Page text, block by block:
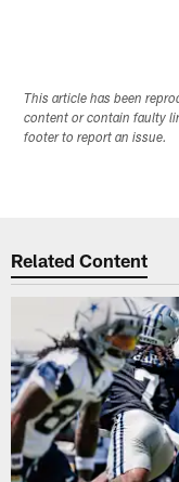
This article has been
content or contain faulty
footer to report an issue.
Related Content